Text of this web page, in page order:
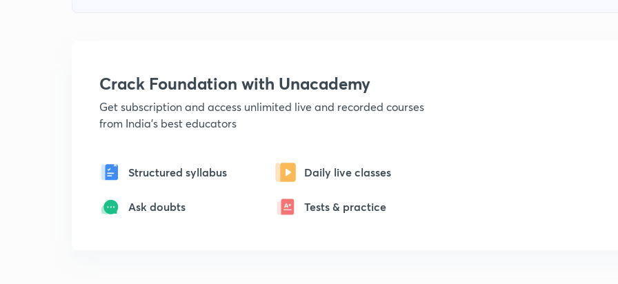
Crack Foundation with Unacademy
Get subscription and access unlimited live and recorded courses
from India's best educators
Structured syllabus Daily live classes
Ask doubts Tests & practice